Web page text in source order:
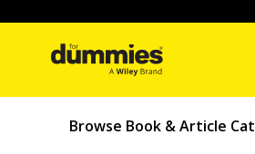
Browse Book & Article